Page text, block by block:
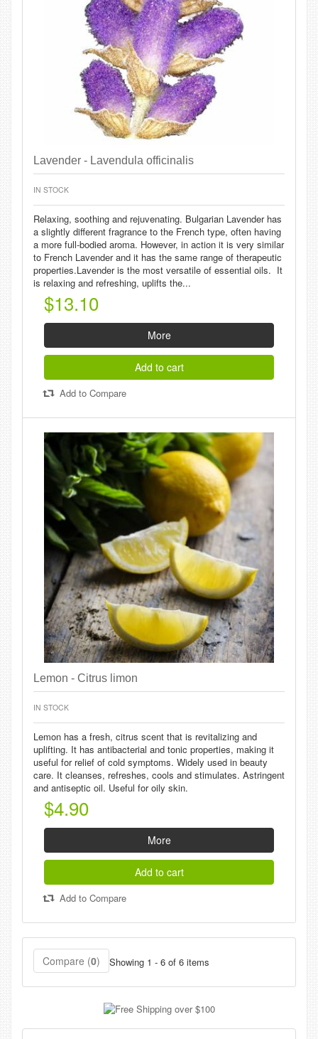
Lavender - Lavendula officinalis
IN STOCK
Relaxing, soothing and rejuvenating. Bulgarian Lavender has
a slightly different fragrance to the French type, often having
a more full-bodied aroma. However, in action it is very similar
to French Lavender and it has the same range of therapeutic
properties.Lavender is the most versatile of essential oils. It
is relaxing and refreshing, uplifts the...
$13.10
More
Add to cart
Add to Compare
Lemon - Citrus limon
IN STOCK
Lemon has a fresh, citrus scent that is revitalizing and
uplifting. It has antibacterial and tonic properties, making it
useful for relief of cold symptoms. Widely used in beauty
care. It cleanses, refreshes, cools and stimulates. Astringent
and antiseptic oil. Useful for oily skin.
$4.90
More
Add to cart
Add to Compare
Compare (0) Showing 1 - 6 of 6 items